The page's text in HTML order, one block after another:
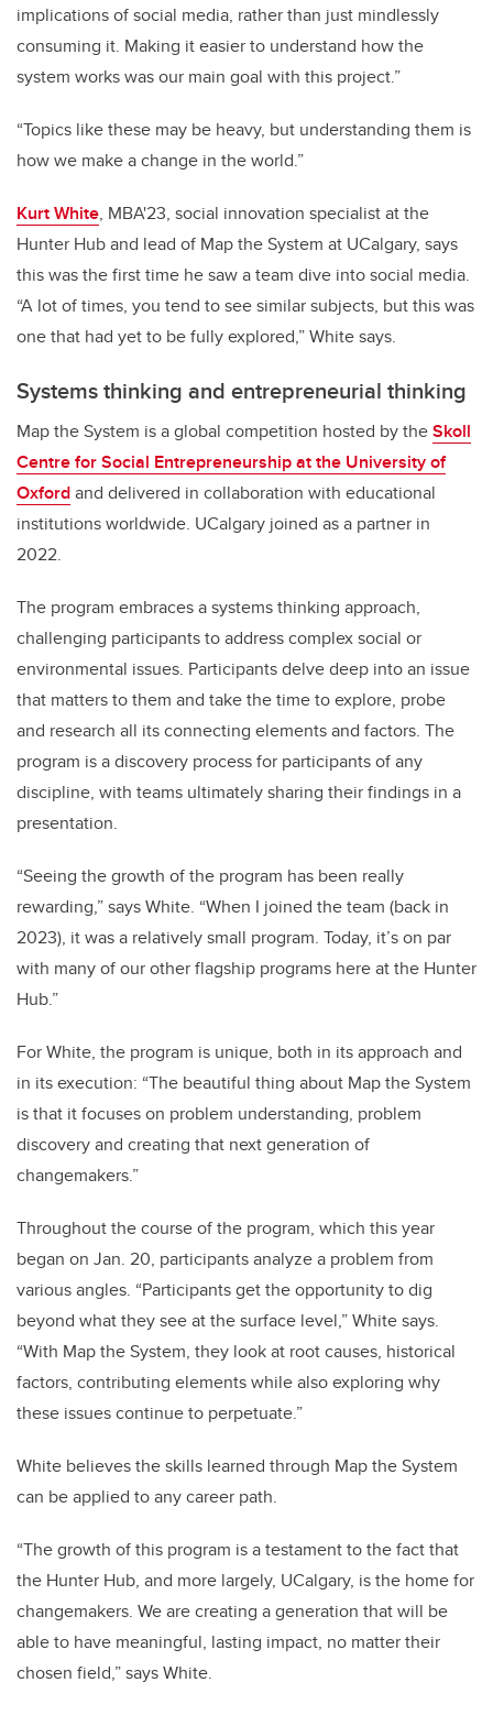
implications of social media, rather than just mindlessly
consuming it. Making it easier to understand how the
system works was our main goal with this project.”
“Topics like these may be heavy, but understanding them is
how we make a change in the world.”
Kurt White, MBA'23, social innovation specialist at the
Hunter Hub and lead of Map the System at UCalgary, says
this was the first time he saw a team dive into social media.
“A lot of times, you tend to see similar subjects, but this was
one that had yet to be fully explored,” White says.
Systems thinking and entrepreneurial thinking
Map the System is a global competition hosted by theSkoll
Centre for Social Entrepreneurship at the University of
Oxfordand delivered in collaboration with educational
institutions worldwide. UCalgary joined as a partner in
2022.
The program embraces a systems thinking approach,
challenging participants to address complex social or
environmental issues. Participants delve deep into an issue
that matters to them and take the time to explore, probe
and research all its connecting elements and factors. The
program is a discovery process for participants of any
discipline, with teams ultimately sharing their findings in a
presentation.
“Seeing the growth of the program has been really
rewarding,” says White. “When I joined the team (back in
2023), it was a relatively small program. Today, it’s on par
with many of our other flagship programs here at the Hunter
Hub.”
For White, the program is unique, both in its approach and
in its execution: “The beautiful thing about Map the System
is that it focuses on problem understanding, problem
discovery and creating that next generation of
changemakers.”
Throughout the course of the program, which this year
began on Jan. 20, participants analyze a problem from
various angles. “Participants get the opportunity to dig
beyond what they see at the surface level,” White says.
“With Map the System, they look at root causes, historical
factors, contributing elements while also exploring why
these issues continue to perpetuate.”
White believes the skills learned through Map the System
can be applied to any career path.
“The growth of this program is a testament to the fact that
the Hunter Hub, and more largely, UCalgary, is the home for
changemakers. We are creating a generation that will be
able to have meaningful, lasting impact, no matter their
chosen field,” says White.